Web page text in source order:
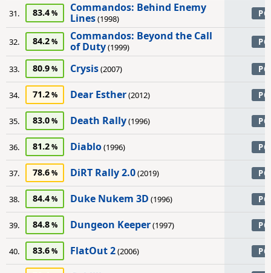
31. 83.4
Commandos: Behind Enemy
Lines(1998) PC
32. 84.2
Commandos: Beyond the Call
of Duty(1999) PC
33. 80.9 Crysis(2007) PC
34. 71.2 Dear Esther(2012) PC
35. 83.0 Death Rally(1996) PC
36. 81.2 Diablo(1996) PC
37. 78.6 DiRT Rally 2.0(2019) PC
38. 84.4 Duke Nukem 3D (1996) PC
39. 84.8 Dungeon Keeper(1997) PC
40. 83.6 FlatOut 2(2006) PC